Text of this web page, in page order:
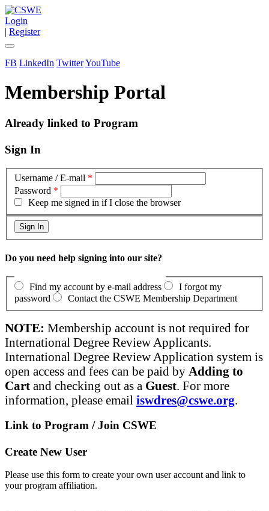
Login
| Register
FB LinkedIn TwitterYouTube
Membership Portal
Already linked to Program
Sign In
Username / E-mail *
Password *
Keep me signed in if I close the browser
Do you need help signing into our site?
Find my account by e-mail address
I forgot my
password
Contact the CSWE Membership Department
NOTE: Membership account is not required for
International Degree Review Applicants.
International Degree Review Application system is
open access and fees can be paid by Adding to
Cart and checking out as a Guest. For more
information, please email iswdres@cswe.org.
Link to Program / Join CSWE
Create New User
Please use this form to create your own user account and link to
your program affiliation.